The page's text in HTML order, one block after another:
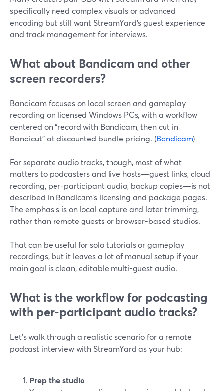
specifically need complex visuals or advanced
encoding but still want StreamYard’s guest experience
and track management for interviews.
What about Bandicam and other
screen recorders?
Bandicam focuses on local screen and gameplay
recording on licensed Windows PCs, with a workflow
centered on “record with Bandicam, then cut in
Bandicut” at discounted bundle pricing. (Bandicam)
For separate audio tracks, though, most of what
matters to podcasters and live hosts—guest links, cloud
recording, per-participant audio, backup copies—is not
described in Bandicam’s licensing and package pages.
The emphasis is on local capture and later trimming,
rather than remote guests or browser-based studios.
That can be useful for solo tutorials or gameplay
recordings, but it leaves a lot of manual setup if your
main goal is clean, editable multi-guest audio.
What is the workflow for podcasting
with per‑participant audio tracks?
Let’s walk through a realistic scenario for a remote
podcast interview with StreamYard as your hub:
Prep the studio